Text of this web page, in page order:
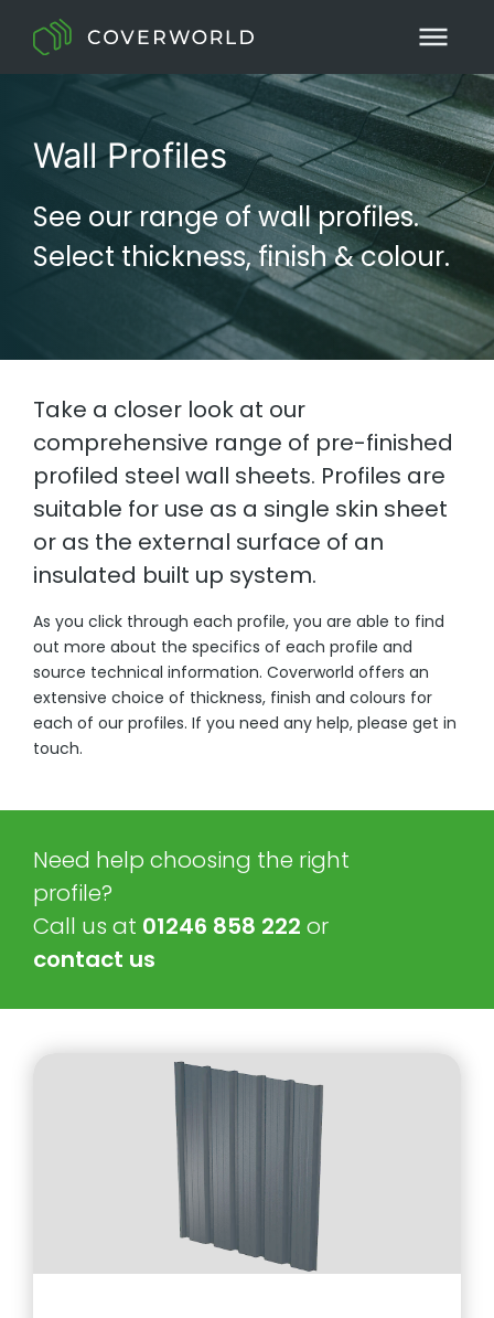
Wall Profiles
See our range of wall profiles.
Select thickness, finish & colour.
Take a closer look at our
comprehensive range of pre-finished
profiled steel wall sheets. Profiles are
suitable for use as a single skin sheet
or as the external surface of an
insulated built up system.
As you click through each profile, you are able to find
out more about the specifics of each profile and
source technical information. Coverworld offers an
extensive choice of thickness, finish and colours for
each of our profiles. If you need any help, please get in
touch.
Need help choosing the right
profile?
Call us at 01246 858 222 or
contact us